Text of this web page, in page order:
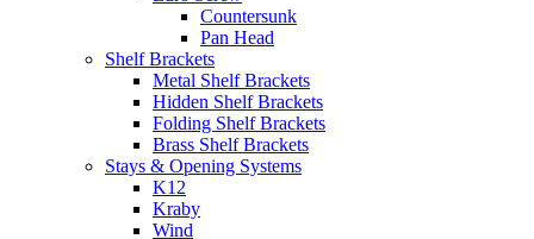
Countersunk
Pan Head
Shelf Brackets
Metal Shelf Brackets
Hidden Shelf Brackets
Folding Shelf Brackets
Brass Shelf Brackets
Stays & Opening Systems
K12
Kraby
Wind